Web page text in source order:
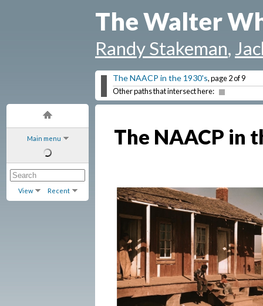
Main menu
View Recent
The Walter
Randy Stakeman,
The NAACP in the 1930's, page 2 of 9
Other paths that intersect here:
The NAACP in